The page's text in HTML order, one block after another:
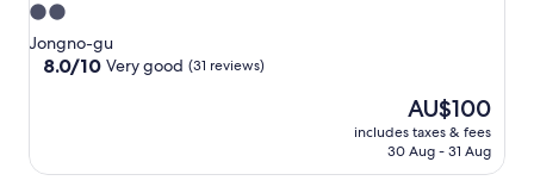
2.0
star
property
Jongno-gu
8.0
good,
8.0/10 Very good (31 reviews)
The
price
is
AU$100
includes taxes & fees
30 Aug - 31 Aug